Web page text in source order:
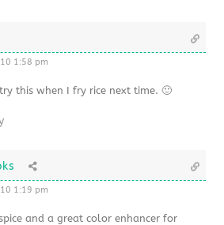
1:58 pm
this when I fry rice next time. 🙂
1:19 pm
and a great color enhancer for